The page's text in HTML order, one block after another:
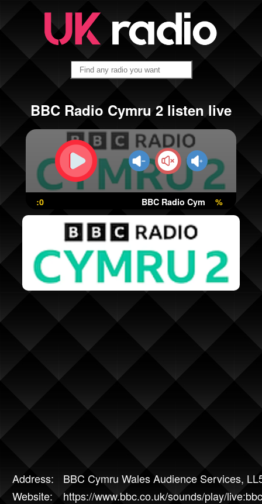
BBC Radio Cymru 2 listen live
:0 BBC Radio Cymru 2 %
Address:
BBC Cymru Wales Audience Services,
Website:
https://www.bbc.co.uk/sounds/play/